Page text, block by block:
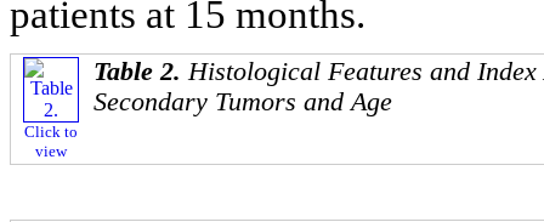
patients at 15 months.
Click to
view
Table 2.Histological Features and
Secondary Tumors and Age